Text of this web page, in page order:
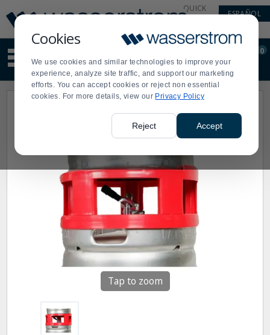
Cookies
We use cookies and similar technologies to improve your
experience, analyze site traffic, and support our marketing
efforts. You can accept cookies or reject non essential
cookies. For more details, view our Privacy Policy
Reject Accept
Update
Message
Order
Display
Updated
QUICK
ESPAÑOL
site
content
and
search
Order
0
Tap to zoom